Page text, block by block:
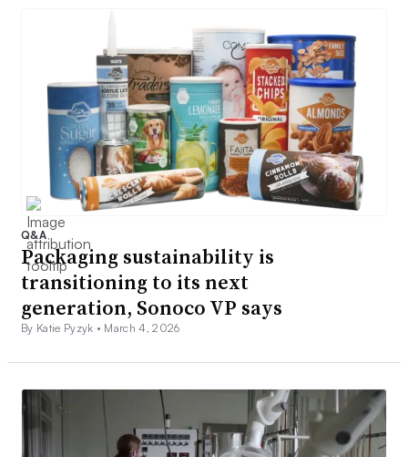
Q&A
Packaging sustainability is
transitioning to its next
generation, Sonoco VP says
By Katie Pyzyk • March 4, 2026